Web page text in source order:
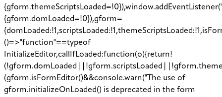
{gform.domLoaded=!0}),gform=
()=>"function"==typeof
InitializeEditor,callIfLoaded:function(o){return!
(gform.isFormEditor()&&console.warn("The use of
gform.initializeOnLoaded() is deprecated in the form